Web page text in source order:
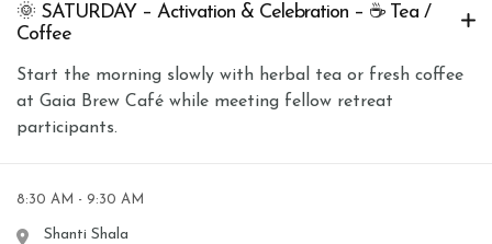
🌞 SATURDAY – Activation & Celebration – ☕ Tea /
Coffee
Start the morning slowly with herbal tea or fresh coffee
at Gaia Brew Café while meeting fellow retreat
participants.
8:30 AM - 9:30 AM
Shanti Shala